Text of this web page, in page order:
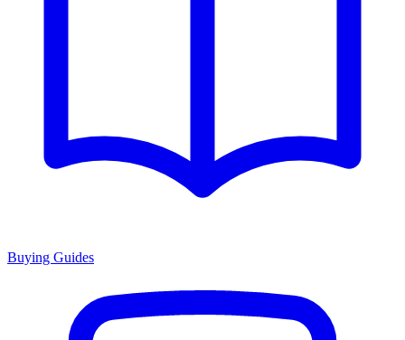
Buying Guides